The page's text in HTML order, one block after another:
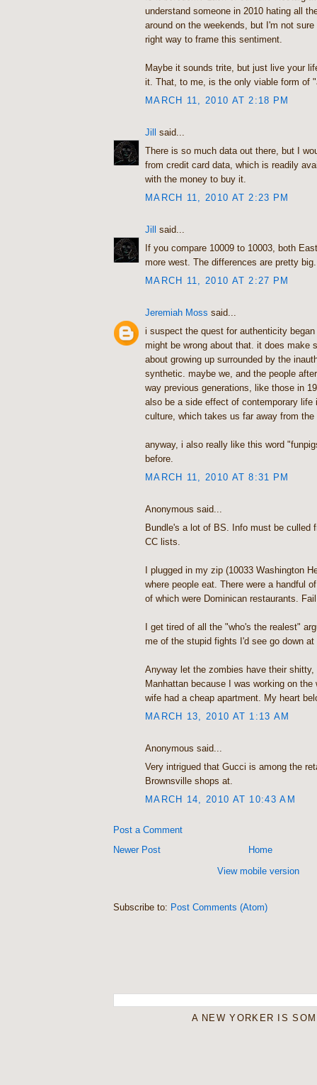
understand someone in 2010 hating all
around on the weekends, but I'm not
right way to frame this sentiment.
Maybe it sounds trite, but just live your
it. That, to me, is the only viable form of
MARCH 11, 2010 AT 2:18 PM
Jill said...
There is so much data out there, but I
from credit card data, which is readily
with the money to buy it.
MARCH 11, 2010 AT 2:23 PM
Jill said...
If you compare 10009 to 10003, both
more west. The differences are pretty big.
MARCH 11, 2010 AT 2:27 PM
Jeremiah Moss said...
i suspect the quest for authenticity
might be wrong about that. it does make
about growing up surrounded by the
synthetic. maybe we, and the people
way previous generations, like those in
also be a side effect of contemporary life
culture, which takes us far away from the
anyway, i also really like this word
before.
MARCH 11, 2010 AT 8:31 PM
Anonymous said...
Bundle's a lot of BS. Info must be culled
CC lists.
I plugged in my zip (10033 Washington
where people eat. There were a handful
of which were Dominican restaurants.
I get tired of all the "who's the realest"
me of the stupid fights I'd see go down
Anyway let the zombies have their
Manhattan because I was working on
wife had a cheap apartment. My heart
MARCH 13, 2010 AT 1:13 AM
Anonymous said...
Very intrigued that Gucci is among the
Brownsville shops at.
MARCH 14, 2010 AT 10:43 AM
Post a Comment
Newer Post
Home
View mobile version
Subscribe to: Post Comments (Atom)
A NEW YORKER IS